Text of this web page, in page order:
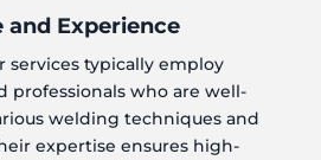
and Experience
services typically employ
professionals who are well-
welding techniques and
expertise ensures high-